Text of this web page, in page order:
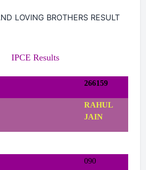
LOVING BROTHERS RESULT
IPCE Results
266159
RAHUL
JAIN
090